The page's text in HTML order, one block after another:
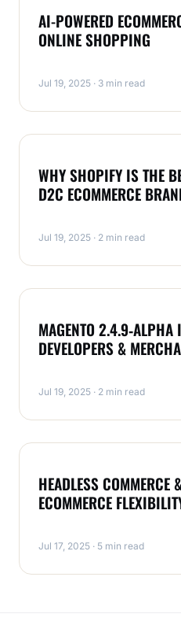
AI-POWERED
ONLINE SHOPPING
Jul 19, 2025 · 3 min read
WHY SHOPIFY IS THE
D2C ECOMMERCE
Jul 19, 2025 · 2 min read
MAGENTO 2.4.9‑ALPHA
DEVELOPERS &
Jul 19, 2025 · 2 min read
HEADLESS COMMERCE
ECOMMERCE
Jul 17, 2025 · 5 min read